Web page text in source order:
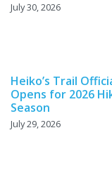
July 30, 2026
Heiko’s Trail
Opens for 2026
Season
July 29, 2026